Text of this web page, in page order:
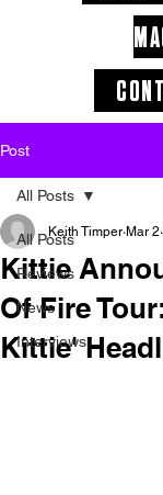
Post
All Posts
Reviews
News
Interviews
All Posts
Kittie
Of Fire
Kittie'
Keith Timper Mar 2